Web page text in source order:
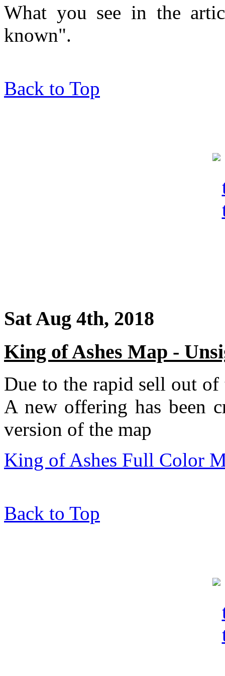
What you see in the
known".
Back to Top
Sat Aug 4th, 2018
King of Ashes Map -
Due to the rapid sell out
A new offering has been
version of the map
King of Ashes Full Color
Back to Top